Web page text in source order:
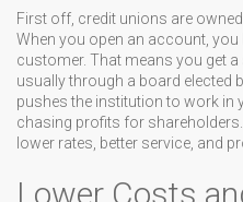
First off, credit unions are
When you open an account,
customer. That means you get
usually through a board elected
pushes the institution to work in
chasing profits for
lower rates, better service, and
Lower Costs